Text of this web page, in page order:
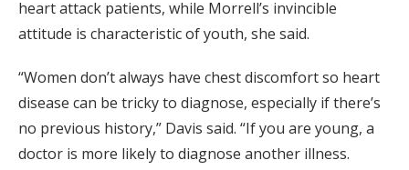
heart attack patients, while Morrell’s invincible
attitude is characteristic of youth, she said.
“Women don’t always have chest discomfort so heart
disease can be tricky to diagnose, especially if there’s
no previous history,” Davis said. “If you are young, a
doctor is more likely to diagnose another illness.